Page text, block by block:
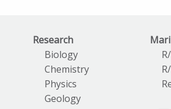
Research
Biology
Chemistry
Physics
Geology